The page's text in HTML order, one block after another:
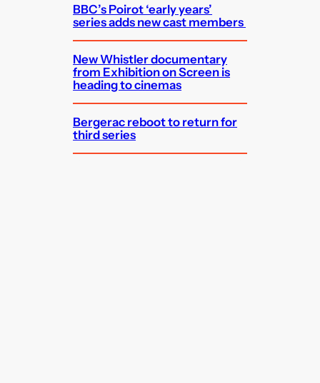
BBC’s Poirot ‘early years’
series adds new cast members
New Whistler documentary
from Exhibition on Screen is
heading to cinemas
Bergerac reboot to return for
third series